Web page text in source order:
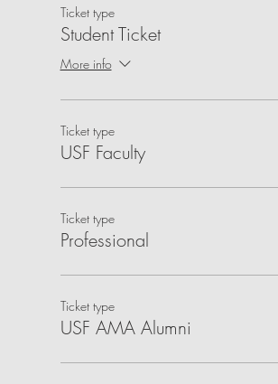
Ticket type
Student Ticket
More info
Ticket type
USF Faculty
Ticket type
Professional
Ticket type
USF AMA Alumni